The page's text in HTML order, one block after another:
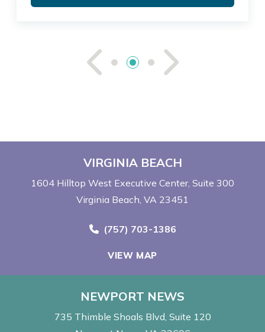
See See
VIRGINIA BEACH
1604 Hilltop West Executive Center Suite 300
Virginia Beach, VA 23451
Call Now at
(757) 703-1386
VIEW MAP
NEWPORT NEWS
735 Thimble Shoals Blvd Suite 120